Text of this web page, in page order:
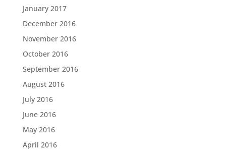
January 2017
December 2016
November 2016
October 2016
September 2016
August 2016
July 2016
June 2016
May 2016
April 2016